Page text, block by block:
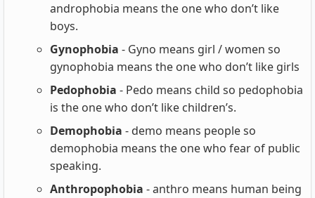
androphobia means the one who don’t like
boys.
Gynophobia - Gyno means girl / women so
gynophobia means the one who don’t like girls
Pedophobia - Pedo means child so pedophobia
is the one who don’t like children’s.
Demophobia - demo means people so
demophobia means the one who fear of public
speaking.
Anthropophobia - anthro means human being